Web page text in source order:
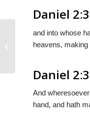
Daniel
and into whose
heavens,
Daniel
And
hand, and hath
Daniel 2:37